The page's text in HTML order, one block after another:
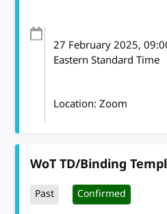
27 February 2025,
Eastern Standard Time
Location: Zoom
WoT TD/Binding
Past Confirmed